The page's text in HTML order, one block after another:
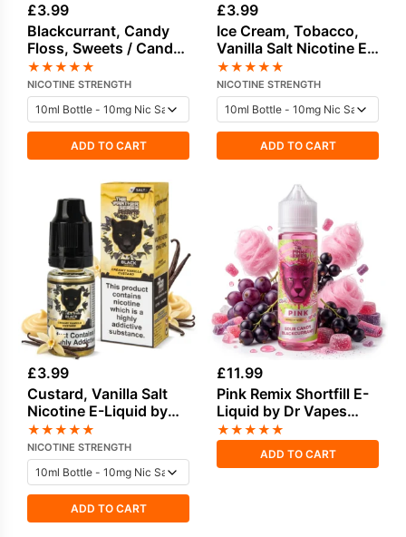
£3.99
Blackcurrant, Candy
Floss, Sweets / Candy
Salt Nicotine E-Liquid
by Drip Vampire
★★★★★
NICOTINE STRENGTH
ADD TO CART
£3.99
Ice Cream, Tobacco,
Vanilla Salt Nicotine E-
Liquid by Drip Vampire
★★★★★
NICOTINE STRENGTH
ADD TO CART
£3.99
Custard, Vanilla Salt
Nicotine E-Liquid by
Drip Vampire
★★★★★
NICOTINE STRENGTH
ADD TO CART
£11.99
Pink Remix Shortfill E-
Liquid by Dr Vapes
50ml
★★★★★
ADD TO CART